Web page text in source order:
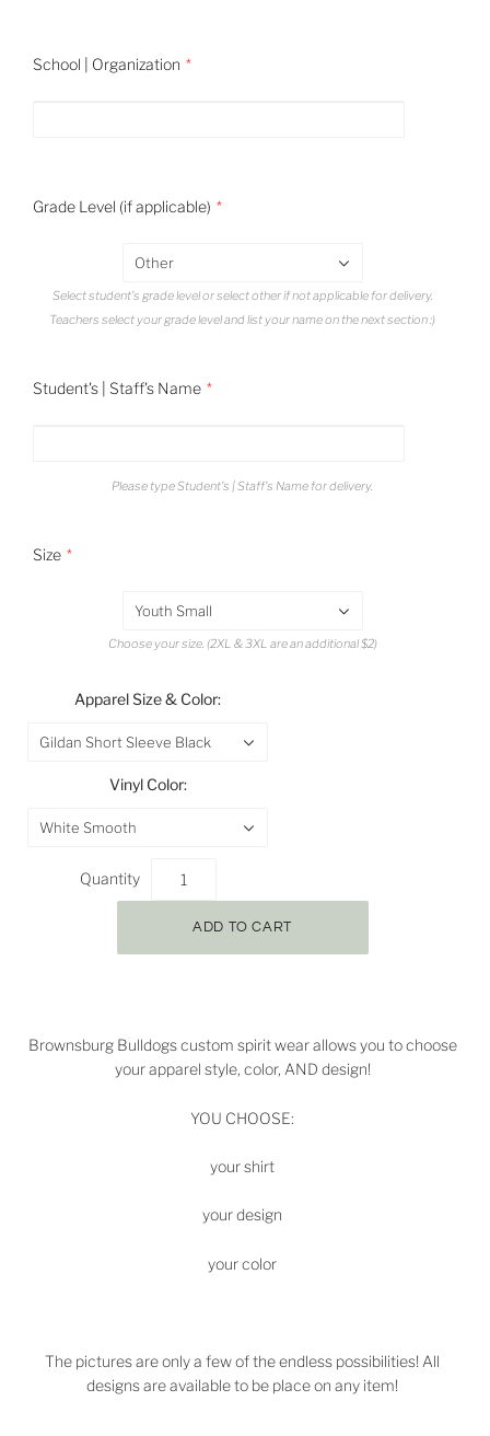
School | Organization
Grade Level (if applicable)
Other
Select student's grade level or select other if not applicable for delivery.
Teachers select your grade level and list your name on the next section :)
Student's | Staff's Name
Please type Student's | Staff's Name for delivery.
Size
Youth Small
Choose your size. (2XL & 3XL are an additional $2)
Apparel Size & Color:
Gildan Short Sleeve Black
Vinyl Color:
White Smooth
Quantity
Brownsburg Bulldogscustom spirit wear allows you to choose
your apparel style, color, AND design!
YOU CHOOSE:
your shirt
your design
your color
The pictures are only a few of the endless possibilities! All
designs are available to be place on any item!